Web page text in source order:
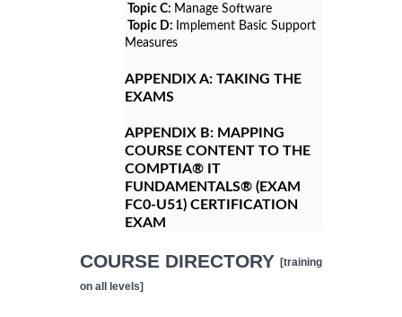
Topic C: Manage Software
Topic D:
Implement Basic Support
Measures
APPENDIX A: TAKING THE
EXAMS
APPENDIX B: MAPPING
COURSE CONTENT TO THE
COMPTIA® IT
FUNDAMENTALS® (EXAM
FC0-U51) CERTIFICATION
EXAM
COURSE DIRECTORY [training
on all levels]